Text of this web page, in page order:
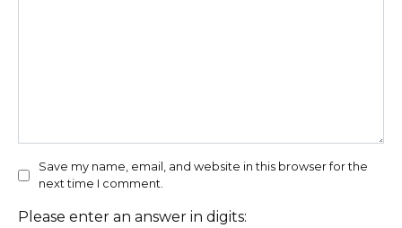
Save my name, email, and website in this browser for the
next time I comment.
Please enter an answer in digits: